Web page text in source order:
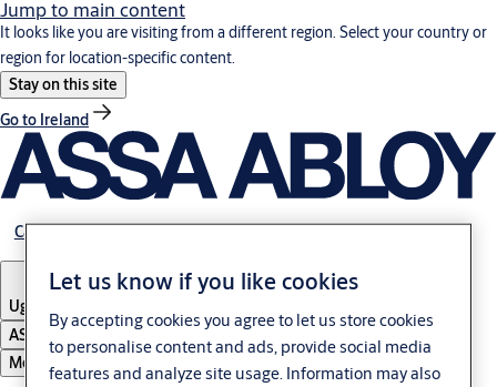
Jump to main content
It looks like you are visiting from a different region. Select your country or
region for location-specific content.
Stay on this site
Go to Ireland
Career
Uganda
ASSA ABLOY Group
Menu
Let us know if you like cookies
By accepting cookies you agree to let us store cookies
to personalise content and ads, provide social media
features and analyze site usage. Information may also